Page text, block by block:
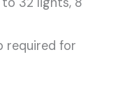
required for